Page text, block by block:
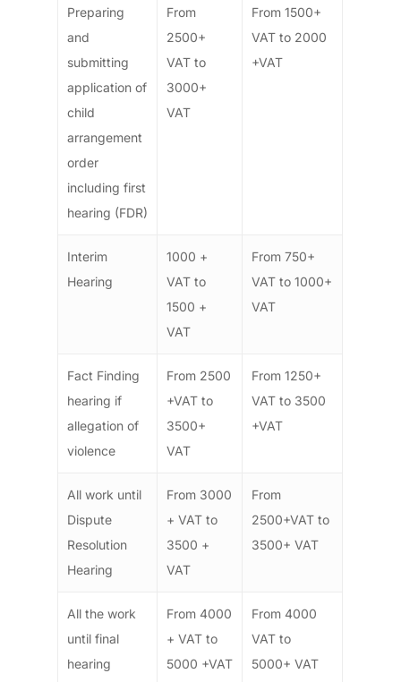
Preparing
and
submitting
application of
child
arrangement
order
including first
hearing (FDR)
From
2500+
VAT to
3000+
VAT
From 1500+
VAT to 2000
+VAT
Interim
Hearing
1000 +
VAT to
1500 +
VAT
From 750+
VAT to 1000+
VAT
Fact Finding
hearing if
allegation of
violence
From 2500
+VAT to
3500+
VAT
From 1250+
VAT to 3500
+VAT
All work until
Dispute
Resolution
Hearing
From 3000
+ VAT to
3500 +
VAT
From
2500+VAT to
3500+ VAT
All the work
until final
hearing
From 4000
+ VAT to
5000 +VAT
From 4000
VAT to
5000+ VAT